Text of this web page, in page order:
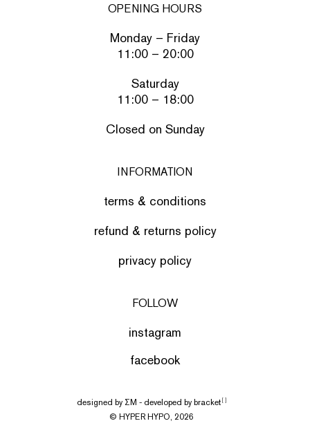
OPENING HOURS
Monday – Friday
11:00 – 20:00
Saturday
11:00 – 18:00
Closed on Sunday
INFORMATION
terms & conditions
refund & returns policy
privacy policy
FOLLOW
instagram
facebook
designed by ΣΜ - developed bybracket
© HYPER HYPO, 2026